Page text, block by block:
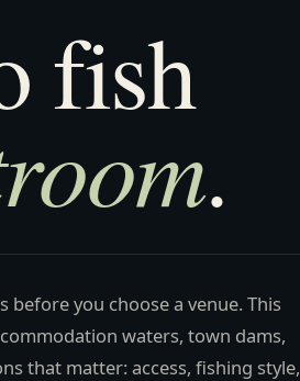
fish
.
you choose a venue. This
waters, town dams,
that matter: access, fishing style,